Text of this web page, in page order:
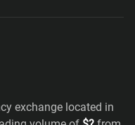
exchange located in